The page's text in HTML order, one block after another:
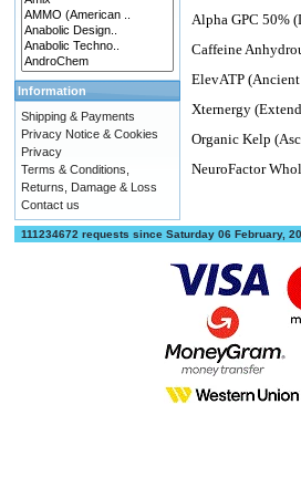
Alpha GPC 50%
Caffeine
ElevATP
Xternergy
Organic Kelp
NeuroFactor
Information
Shipping & Payments
Privacy Notice & Cookies
Privacy
Terms & Conditions,
Returns, Damage & Loss
Contact us
111234672 requests since Saturday 06 February,